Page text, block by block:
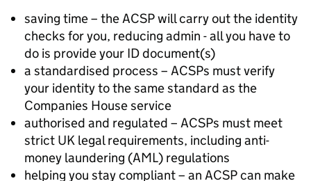
saving time – the ACSP will carry out the identity
checks for you, reducing admin - all you have to
do is provide your ID document(s)
a standardised process – ACSPs must verify
your identity to the same standard as the
Companies House service
authorised and regulated – ACSPs must meet
strict UK legal requirements, including anti-
money laundering (AML) regulations
helping you stay compliant – an ACSP can make